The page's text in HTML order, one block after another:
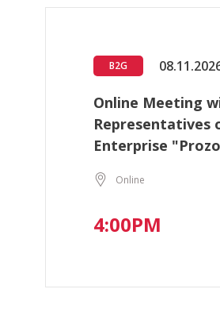
B2G
Online Meeting
Representatives
Enterprise
Online
4:00PM